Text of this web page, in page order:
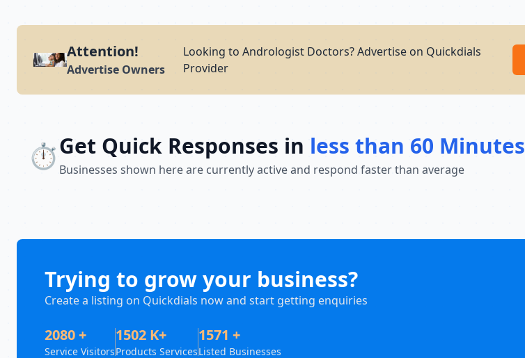
Attention!
Advertise Owners
Looking to Andrologist Doctors? Advertise on Quickdials
Provider
⏱️Get Quick Responses in less than 60 Minutes
Businesses shown here are currently active and respond faster than average
Trying to grow your business?
Create a listing on Quickdials now and start getting enquiries
2080 +
Service Visitors
1502 K+
Products Services
1571 +
Listed Businesses